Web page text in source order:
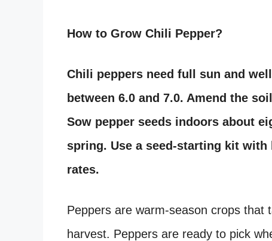
How to Grow Chili Pepper?
Chili peppers need full sun and
between 6.0 and 7.0. Amend the
Sow pepper seeds indoors about
spring. Use a seed-starting kit
rates.
Peppers are warm-season crops
harvest. Peppers are ready to pick